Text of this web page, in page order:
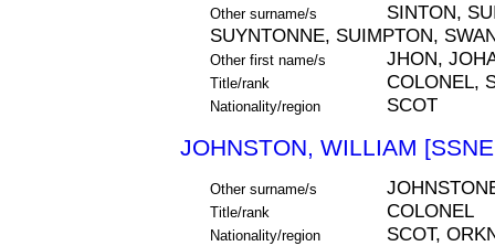
Other surname/s
SINTON,
SUYNTONNE, SUIMPTON,
Other first name/s JHON,
Title/rank COLONEL,
Nationality/region SCOT
JOHNSTON, WILLIAM
Other surname/s
Title/rank COLONEL
Nationality/region SCOT,